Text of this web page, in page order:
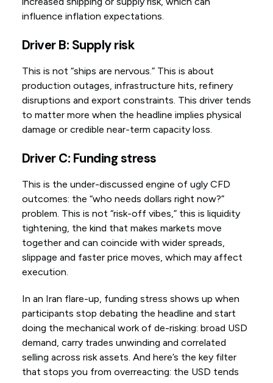
influence inflation expectations.
Driver B: Supply risk
This is not “ships are nervous.” This is about
production outages, infrastructure hits, refinery
disruptions and export constraints. This driver tends
to matter more when the headline implies physical
damage or credible near-term capacity loss.
Driver C: Funding stress
This is the under-discussed engine of ugly CFD
outcomes: the “who needs dollars right now?”
problem. This is not “risk-off vibes,” this is liquidity
tightening, the kind that makes markets move
together and can coincide with wider spreads,
slippage and faster price moves, which may affect
execution.
In an Iran flare-up, funding stress shows up when
participants stop debating the headline and start
doing the mechanical work of de-risking: broad USD
demand, carry trades unwinding and correlated
selling across risk assets. And here’s the key filter
that stops you from overreacting: the USD tends